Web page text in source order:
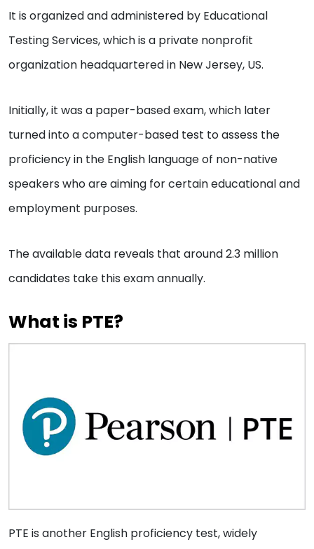
It is organized and administered by Educational
Testing Services, which is a private nonprofit
organization headquartered in New Jersey, US.
Initially, it was a paper-based exam, which later
turned into a computer-based test to assess the
proficiency in the English language of non-native
speakers who are aiming for certain educational and
employment purposes.
The available data reveals that around 2.3 million
candidates take this exam annually.
What is PTE?
PTE is another English proficiency test, widely